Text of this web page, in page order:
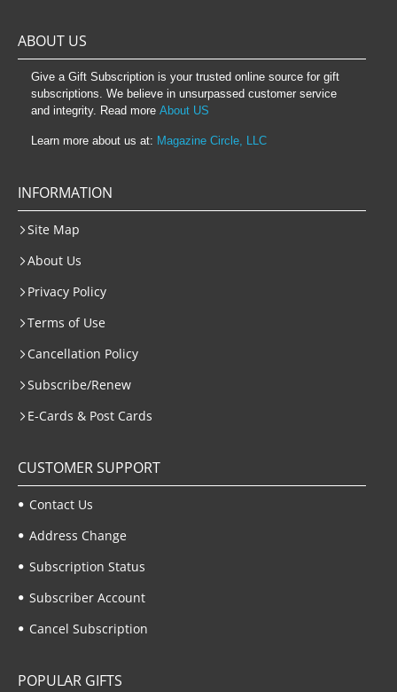
ABOUT US
Give a Gift Subscription is your trusted online source for gift
subscriptions. We believe in unsurpassed customer service
and integrity. Read more About US
Learn more about us at: Magazine Circle, LLC
INFORMATION
Site Map
About Us
Privacy Policy
Terms of Use
Cancellation Policy
Subscribe/Renew
E-Cards & Post Cards
CUSTOMER SUPPORT
Contact Us
Address Change
Subscription Status
Subscriber Account
Cancel Subscription
POPULAR GIFTS